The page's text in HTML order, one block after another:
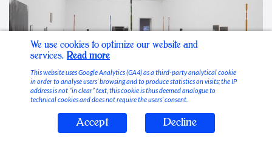
Stable Vices
We use cookies to optimize our website and
services. Read more
This website uses Google Analytics (GA4) as a third-party analytical cookie
in order to analyse users’ browsing and to produce statistics on visits; the IP
address is not “in clear” text, this cookie is thus deemed analogue to
technical cookies and does not require the users’ consent.
Accept Decline